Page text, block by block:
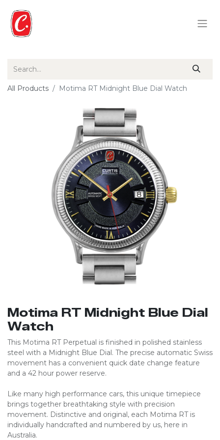
All Products Motima RT Midnight Blue Dial Watch
Motima RT Midnight Blue Dial
Watch
This Motima RT Perpetual is finished in polished stainless
steel with a Midnight Blue Dial. The precise automatic Swiss
movement has a convenient quick date change feature
and a 42 hour power reserve.
Like many high performance cars, this unique timepiece
brings together breathtaking style with precision
movement. Distinctive and original, each Motima RT is
individually handcrafted and numbered by us, here in
Australia.